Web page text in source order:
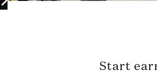
Start